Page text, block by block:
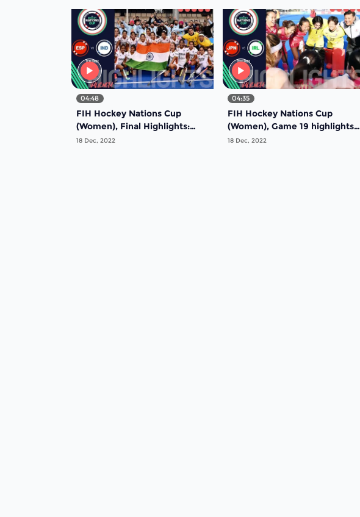
04:48
FIH Hockey Nations Cup
(Women), Final Highlights:
Spain vs India
18 Dec, 2022
04:35
FIH Hockey Nations Cup
(Women), Game 19 highlights -
Bronze medal game: Japan vs
18 Dec, 2022